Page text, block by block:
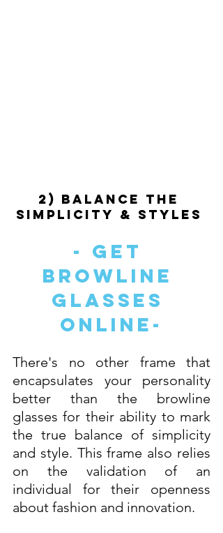
2) Balance The
Simplicity & Styles
- Get
Browline
Glasses
Online-
There's no other frame that
encapsulates your personality
better than the browline
glasses for their ability to mark
the true balance of simplicity
and style. This frame also relies
on the validation of an
individual for their openness
about fashion and innovation.